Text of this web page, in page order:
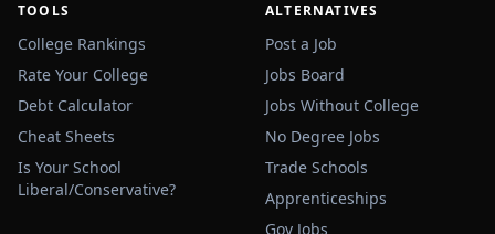
TOOLS
College Rankings
Rate Your College
Debt Calculator
Cheat Sheets
Is Your School
Liberal/Conservative?
ALTERNATIVES
Post a Job
Jobs Board
Jobs Without College
No Degree Jobs
Trade Schools
Apprenticeships
Gov Jobs